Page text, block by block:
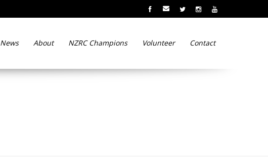
News About NZRC Champions Volunteer Contact